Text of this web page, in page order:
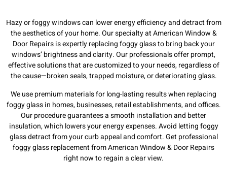
Hazy or foggy windows can lower energy efficiency and detract from
the aesthetics of your home. Our specialty at American Window &
Door Repairs is expertly replacing foggy glass to bring back your
windows’ brightness and clarity. Our professionals offer prompt,
effective solutions that are customized to your needs, regardless of
the cause—broken seals, trapped moisture, or deteriorating glass.
We use premium materials for long-lasting results when replacing
foggy glass in homes, businesses, retail establishments, and offices.
Our procedure guarantees a smooth installation and better
insulation, which lowers your energy expenses. Avoid letting foggy
glass detract from your curb appeal and comfort. Get professional
foggy glass replacement from American Window & Door Repairs
right now to regain a clear view.